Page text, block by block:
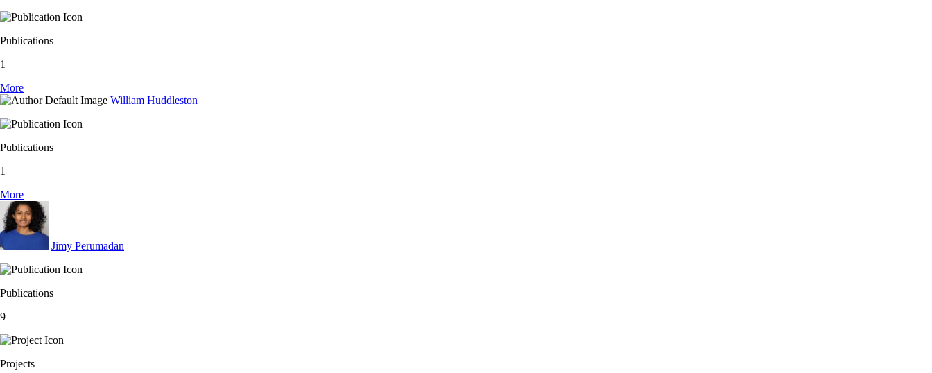
Publications
1
More
William Huddleston
Publications
1
More
Jimy Perumadan
Publications
9
Projects